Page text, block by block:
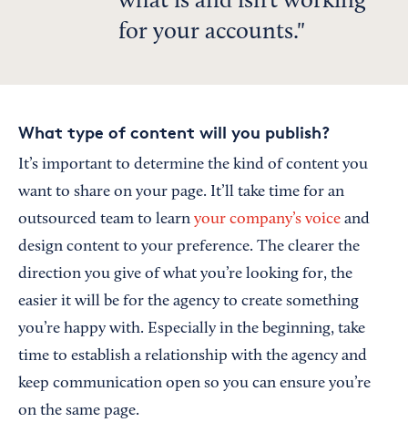
for your accounts.
What type of content will you publish?
It’s important to determine the kind of content you
want to share on your page. It’ll take time for an
outsourced team to learn your company’s voice and
design content to your preference. The clearer the
direction you give of what you’re looking for, the
easier it will be for the agency to create something
you’re happy with. Especially in the beginning, take
time to establish a relationship with the agency and
keep communication open so you can ensure you’re
on the same page.